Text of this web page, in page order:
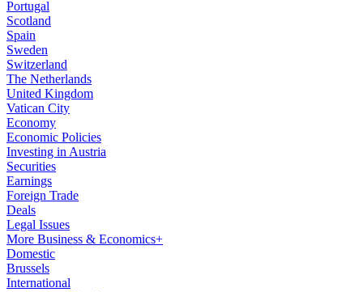
Portugal
Scotland
Spain
Sweden
Switzerland
The Netherlands
United Kingdom
Vatican City
Economy
Economic Policies
Investing in Austria
Securities
Earnings
Foreign Trade
Deals
Legal Issues
More Business & Economics+
Domestic
Brussels
International